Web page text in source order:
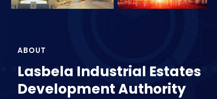
ABOUT
Lasbela Industrial Estates
Development Authority